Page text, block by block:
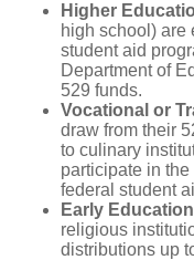
Higher
high school) are
student aid
Department of
529 funds.
Vocational or
draw from their
to culinary
participate in
federal student
Early Education
religious
distributions up